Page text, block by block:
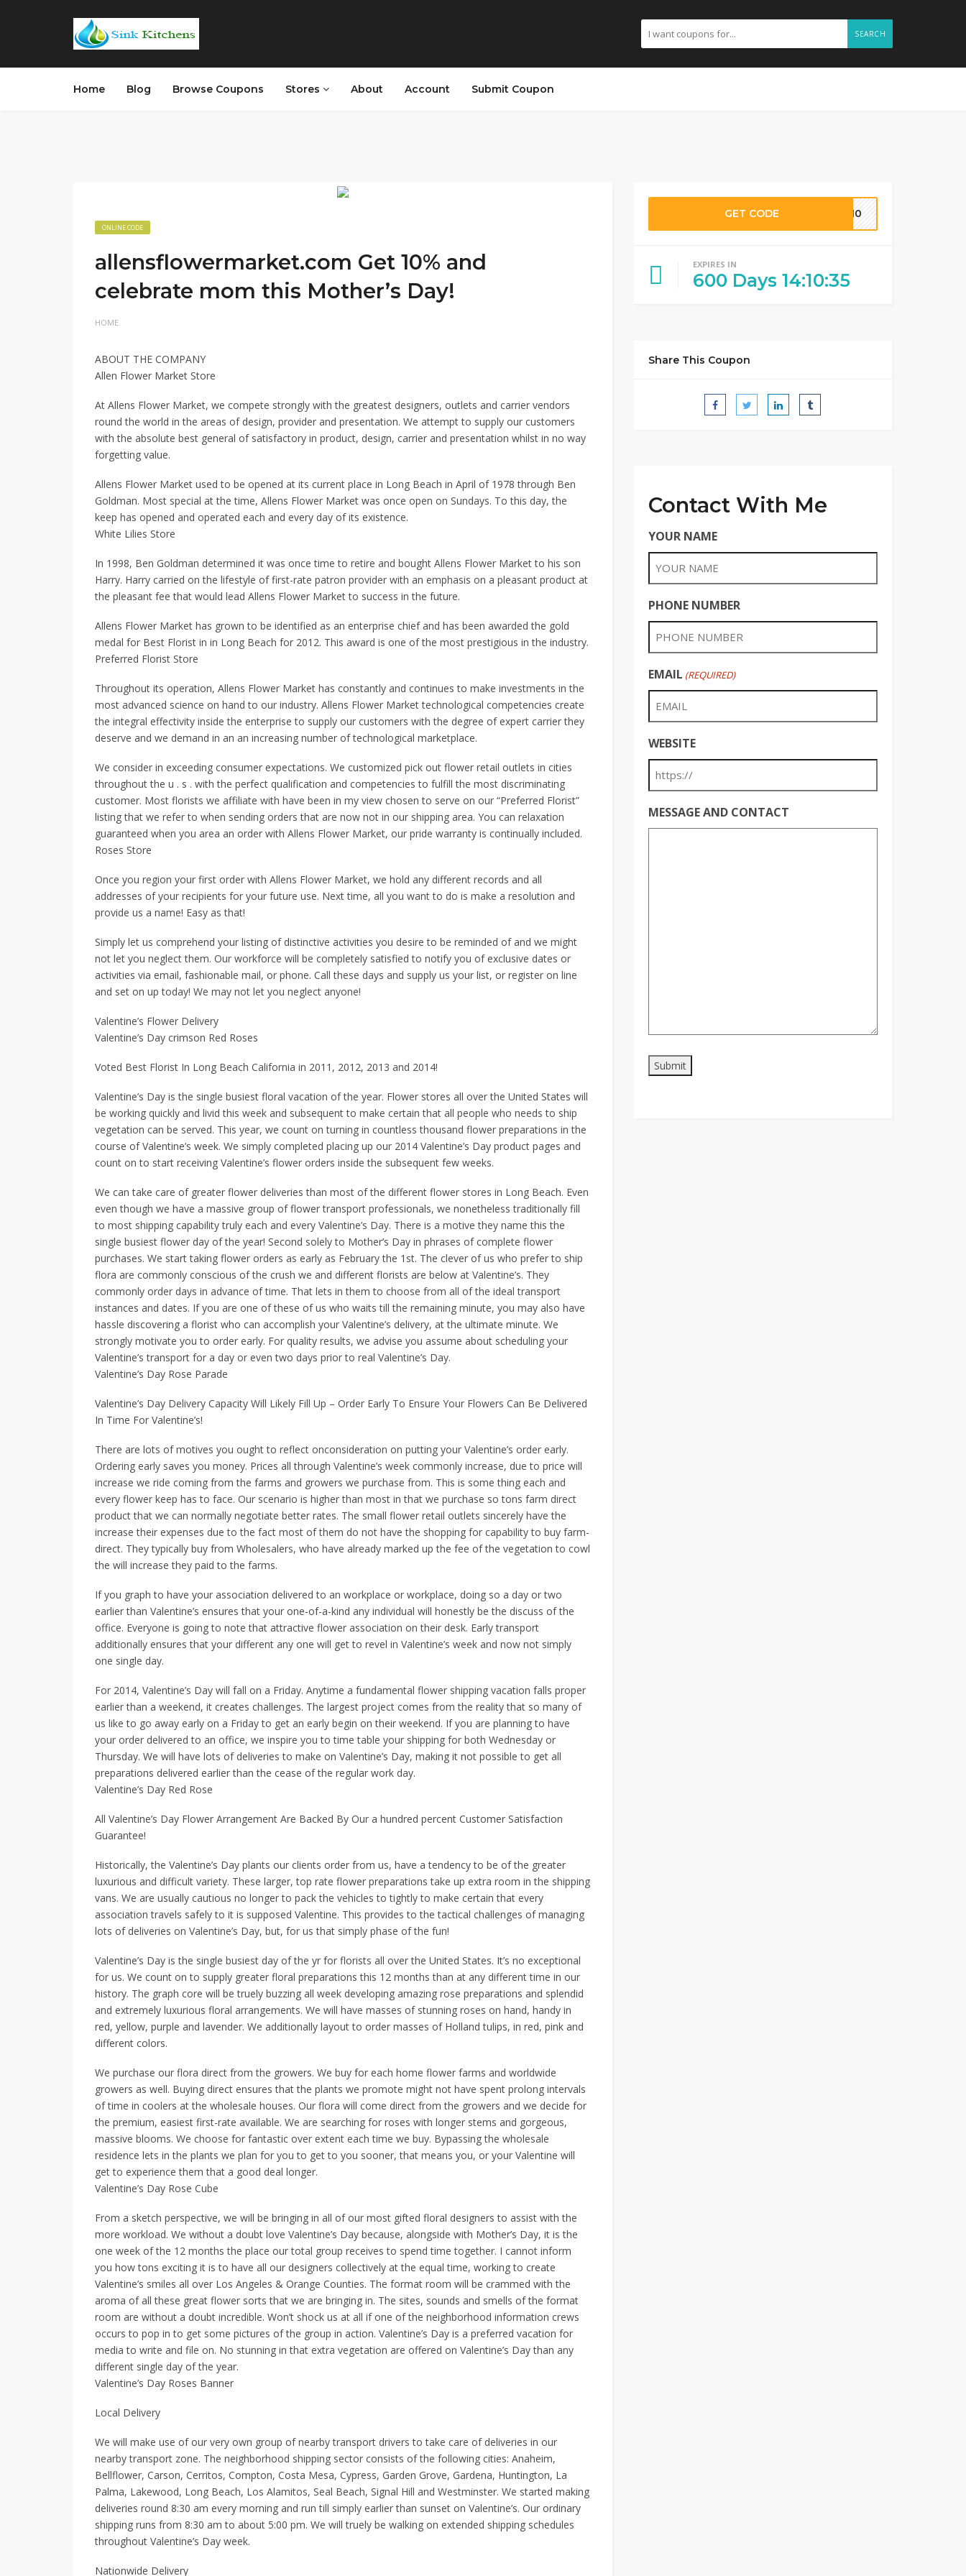
SEARCH
Home Blog Browse Coupons Stores About Account Submit Coupon
ONLINE CODE
allensflowermarket.com Get 10% and
celebrate mom this Mother’s Day!
HOME
ABOUT THE COMPANY
Allen Flower Market Store
At Allens Flower Market, we compete strongly with the greatest designers, outlets and carrier vendors
round the world in the areas of design, provider and presentation. We attempt to supply our customers
with the absolute best general of satisfactory in product, design, carrier and presentation whilst in no way
forgetting value.
Allens Flower Market used to be opened at its current place in Long Beach in April of 1978 through Ben
Goldman. Most special at the time, Allens Flower Market was once open on Sundays. To this day, the
keep has opened and operated each and every day of its existence.
White Lilies Store
In 1998, Ben Goldman determined it was once time to retire and bought Allens Flower Market to his son
Harry. Harry carried on the lifestyle of first-rate patron provider with an emphasis on a pleasant product at
the pleasant fee that would lead Allens Flower Market to success in the future.
Allens Flower Market has grown to be identified as an enterprise chief and has been awarded the gold
medal for Best Florist in in Long Beach for 2012. This award is one of the most prestigious in the industry.
Preferred Florist Store
Throughout its operation, Allens Flower Market has constantly and continues to make investments in the
most advanced science on hand to our industry. Allens Flower Market technological competencies create
the integral effectivity inside the enterprise to supply our customers with the degree of expert carrier they
deserve and we demand in an an increasing number of technological marketplace.
We consider in exceeding consumer expectations. We customized pick out flower retail outlets in cities
throughout the u . s . with the perfect qualification and competencies to fulfill the most discriminating
customer. Most florists we affiliate with have been in my view chosen to serve on our “Preferred Florist”
listing that we refer to when sending orders that are now not in our shipping area. You can relaxation
guaranteed when you area an order with Allens Flower Market, our pride warranty is continually included.
Roses Store
Once you region your first order with Allens Flower Market, we hold any different records and all
addresses of your recipients for your future use. Next time, all you want to do is make a resolution and
provide us a name! Easy as that!
Simply let us comprehend your listing of distinctive activities you desire to be reminded of and we might
not let you neglect them. Our workforce will be completely satisfied to notify you of exclusive dates or
activities via email, fashionable mail, or phone. Call these days and supply us your list, or register on line
and set on up today! We may not let you neglect anyone!
Valentine’s Flower Delivery
Valentine’s Day crimson Red Roses
Voted Best Florist In Long Beach California in 2011, 2012, 2013 and 2014!
Valentine’s Day is the single busiest floral vacation of the year. Flower stores all over the United States will
be working quickly and livid this week and subsequent to make certain that all people who needs to ship
vegetation can be served. This year, we count on turning in countless thousand flower preparations in the
course of Valentine’s week. We simply completed placing up our 2014 Valentine’s Day product pages and
count on to start receiving Valentine’s flower orders inside the subsequent few weeks.
We can take care of greater flower deliveries than most of the different flower stores in Long Beach. Even
even though we have a massive group of flower transport professionals, we nonetheless traditionally fill
to most shipping capability truly each and every Valentine’s Day. There is a motive they name this the
single busiest flower day of the year! Second solely to Mother’s Day in phrases of complete flower
purchases. We start taking flower orders as early as February the 1st. The clever of us who prefer to ship
flora are commonly conscious of the crush we and different florists are below at Valentine’s. They
commonly order days in advance of time. That lets in them to choose from all of the ideal transport
instances and dates. If you are one of these of us who waits till the remaining minute, you may also have
hassle discovering a florist who can accomplish your Valentine’s delivery, at the ultimate minute. We
strongly motivate you to order early. For quality results, we advise you assume about scheduling your
Valentine’s transport for a day or even two days prior to real Valentine’s Day.
Valentine’s Day Rose Parade
Valentine’s Day Delivery Capacity Will Likely Fill Up – Order Early To Ensure Your Flowers Can Be Delivered
In Time For Valentine’s!
There are lots of motives you ought to reflect onconsideration on putting your Valentine’s order early.
Ordering early saves you money. Prices all through Valentine’s week commonly increase, due to price will
increase we ride coming from the farms and growers we purchase from. This is some thing each and
every flower keep has to face. Our scenario is higher than most in that we purchase so tons farm direct
product that we can normally negotiate better rates. The small flower retail outlets sincerely have the
increase their expenses due to the fact most of them do not have the shopping for capability to buy farm-
direct. They typically buy from Wholesalers, who have already marked up the fee of the vegetation to cowl
the will increase they paid to the farms.
If you graph to have your association delivered to an workplace or workplace, doing so a day or two
earlier than Valentine’s ensures that your one-of-a-kind any individual will honestly be the discuss of the
office. Everyone is going to note that attractive flower association on their desk. Early transport
additionally ensures that your different any one will get to revel in Valentine’s week and now not simply
one single day.
For 2014, Valentine’s Day will fall on a Friday. Anytime a fundamental flower shipping vacation falls proper
earlier than a weekend, it creates challenges. The largest project comes from the reality that so many of
us like to go away early on a Friday to get an early begin on their weekend. If you are planning to have
your order delivered to an office, we inspire you to time table your shipping for both Wednesday or
Thursday. We will have lots of deliveries to make on Valentine’s Day, making it not possible to get all
preparations delivered earlier than the cease of the regular work day.
Valentine’s Day Red Rose
All Valentine’s Day Flower Arrangement Are Backed By Our a hundred percent Customer Satisfaction
Guarantee!
Historically, the Valentine’s Day plants our clients order from us, have a tendency to be of the greater
luxurious and difficult variety. These larger, top rate flower preparations take up extra room in the shipping
vans. We are usually cautious no longer to pack the vehicles to tightly to make certain that every
association travels safely to it is supposed Valentine. This provides to the tactical challenges of managing
lots of deliveries on Valentine’s Day, but, for us that simply phase of the fun!
Valentine’s Day is the single busiest day of the yr for florists all over the United States. It’s no exceptional
for us. We count on to supply greater floral preparations this 12 months than at any different time in our
history. The graph core will be truely buzzing all week developing amazing rose preparations and splendid
and extremely luxurious floral arrangements. We will have masses of stunning roses on hand, handy in
red, yellow, purple and lavender. We additionally layout to order masses of Holland tulips, in red, pink and
different colors.
We purchase our flora direct from the growers. We buy for each home flower farms and worldwide
growers as well. Buying direct ensures that the plants we promote might not have spent prolong intervals
of time in coolers at the wholesale houses. Our flora will come direct from the growers and we decide for
the premium, easiest first-rate available. We are searching for roses with longer stems and gorgeous,
massive blooms. We choose for fantastic over extent each time we buy. Bypassing the wholesale
residence lets in the plants we plan for you to get to you sooner, that means you, or your Valentine will
get to experience them that a good deal longer.
Valentine’s Day Rose Cube
From a sketch perspective, we will be bringing in all of our most gifted floral designers to assist with the
more workload. We without a doubt love Valentine’s Day because, alongside with Mother’s Day, it is the
one week of the 12 months the place our total group receives to spend time together. I cannot inform
you how tons exciting it is to have all our designers collectively at the equal time, working to create
Valentine’s smiles all over Los Angeles & Orange Counties. The format room will be crammed with the
aroma of all these great flower sorts that we are bringing in. The sites, sounds and smells of the format
room are without a doubt incredible. Won’t shock us at all if one of the neighborhood information crews
occurs to pop in to get some pictures of the group in action. Valentine’s Day is a preferred vacation for
media to write and file on. No stunning in that extra vegetation are offered on Valentine’s Day than any
different single day of the year.
Valentine’s Day Roses Banner
Local Delivery
We will make use of our very own group of nearby transport drivers to take care of deliveries in our
nearby transport zone. The neighborhood shipping sector consists of the following cities: Anaheim,
Bellflower, Carson, Cerritos, Compton, Costa Mesa, Cypress, Garden Grove, Gardena, Huntington, La
Palma, Lakewood, Long Beach, Los Alamitos, Seal Beach, Signal Hill and Westminster. We started making
deliveries round 8:30 am every morning and run till simply earlier than sunset on Valentine’s. Our ordinary
shipping runs from 8:30 am to about 5:00 pm. We will truely be walking on extended shipping schedules
throughout Valentine’s Day week.
Nationwide Delivery
GET CODE MD10
EXPIRES IN
600 Days 14:10:34
Share This Coupon
Contact With Me
YOUR NAME
PHONE NUMBER
EMAIL (REQUIRED)
WEBSITE
MESSAGE AND CONTACT